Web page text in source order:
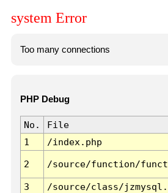
system Error
Too many connections
PHP Debug
No. File
1
/index.php
2 /source/function/
3 /source/class/